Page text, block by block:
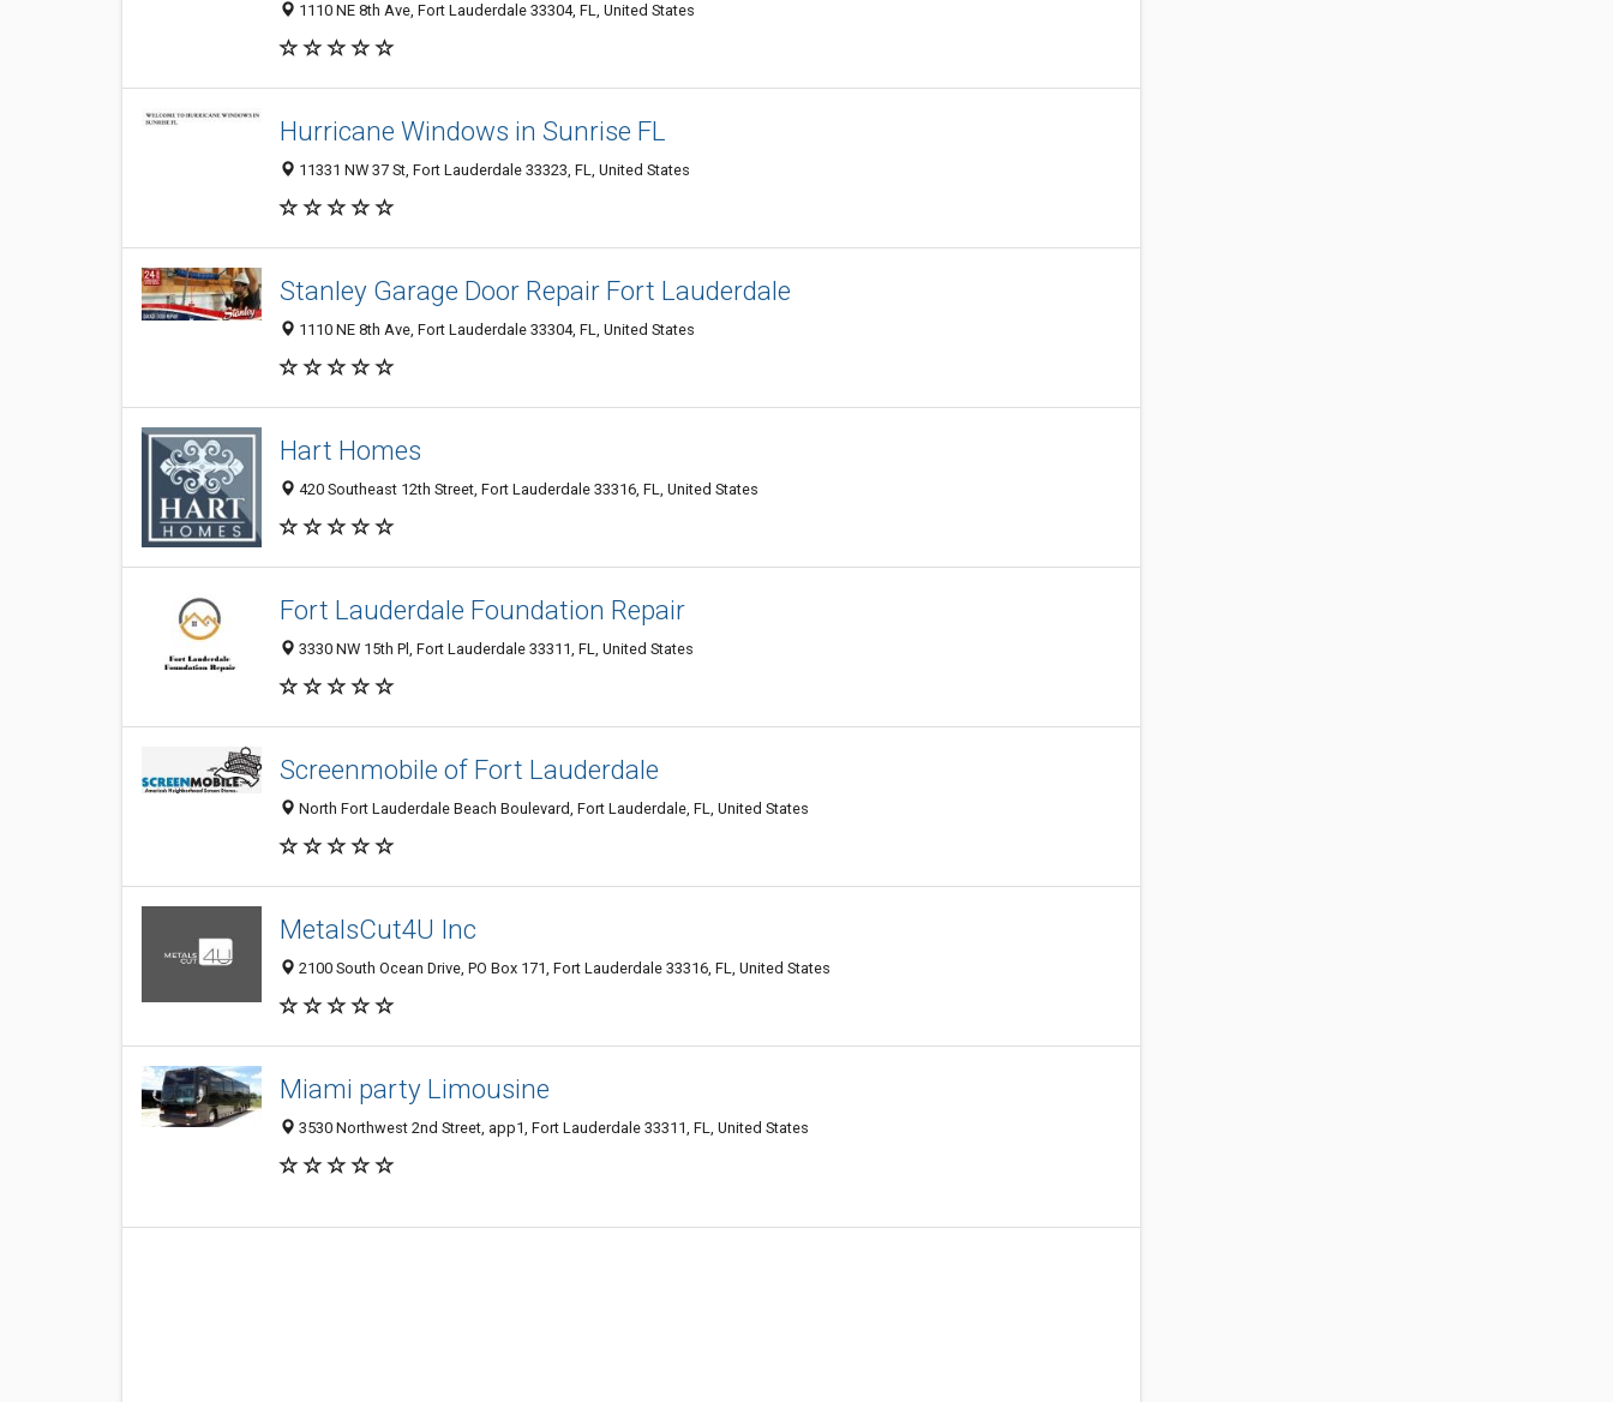
1110 NE 8th Ave, Fort Lauderdale 33304, FL, United States
Hurricane Windows in Sunrise FL
11331 NW 37 St, Fort Lauderdale 33323, FL, United States
Stanley Garage Door Repair Fort Lauderdale
1110 NE 8th Ave, Fort Lauderdale 33304, FL, United States
Hart Homes
420 Southeast 12th Street, Fort Lauderdale 33316, FL, United States
Fort Lauderdale Foundation Repair
3330 NW 15th Pl, Fort Lauderdale 33311, FL, United States
Screenmobile of Fort Lauderdale
North Fort Lauderdale Beach Boulevard, Fort Lauderdale, FL, United States
MetalsCut4U Inc
2100 South Ocean Drive, PO Box 171, Fort Lauderdale 33316, FL, United States
Miami party Limousine
3530 Northwest 2nd Street, app1, Fort Lauderdale 33311, FL, United States